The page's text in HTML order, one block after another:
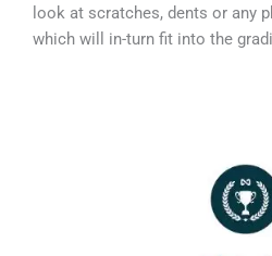
look at scratches, dents or any
which will in-turn fit into the